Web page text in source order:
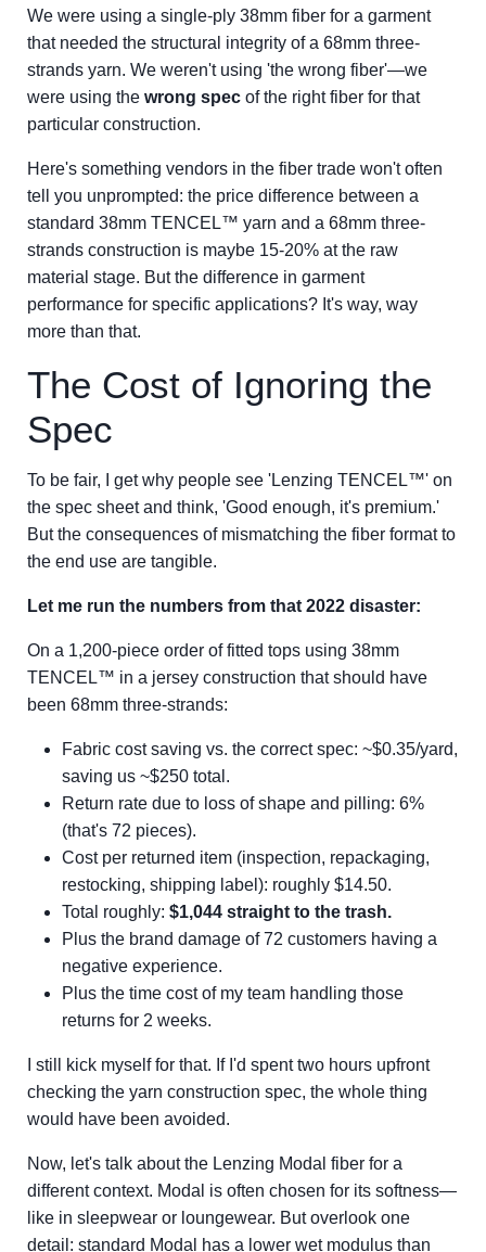
We were using a single-ply 38mm fiber for a garment
that needed the structural integrity of a 68mm three-
strands yarn. We weren't using 'the wrong fiber'—we
were using the wrong spec of the right fiber for that
particular construction.
Here's something vendors in the fiber trade won't often
tell you unprompted: the price difference between a
standard 38mm TENCEL™ yarn and a 68mm three-
strands construction is maybe 15-20% at the raw
material stage. But the difference in garment
performance for specific applications? It's way, way
more than that.
The Cost of Ignoring the
Spec
To be fair, I get why people see 'Lenzing TENCEL™' on
the spec sheet and think, 'Good enough, it's premium.'
But the consequences of mismatching the fiber format to
the end use are tangible.
Let me run the numbers from that 2022 disaster:
On a 1,200-piece order of fitted tops using 38mm
TENCEL™ in a jersey construction that should have
been 68mm three-strands:
Fabric cost saving vs. the correct spec: ~$0.35/yard,
saving us ~$250 total.
Return rate due to loss of shape and pilling: 6%
(that's 72 pieces).
Cost per returned item (inspection, repackaging,
restocking, shipping label): roughly $14.50.
Total roughly: $1,044 straight to the trash.
Plus the brand damage of 72 customers having a
negative experience.
Plus the time cost of my team handling those
returns for 2 weeks.
I still kick myself for that. If I'd spent two hours upfront
checking the yarn construction spec, the whole thing
would have been avoided.
Now, let's talk about the Lenzing Modal fiber for a
different context. Modal is often chosen for its softness—
like in sleepwear or loungewear. But overlook one
detail: standard Modal has a lower wet modulus than